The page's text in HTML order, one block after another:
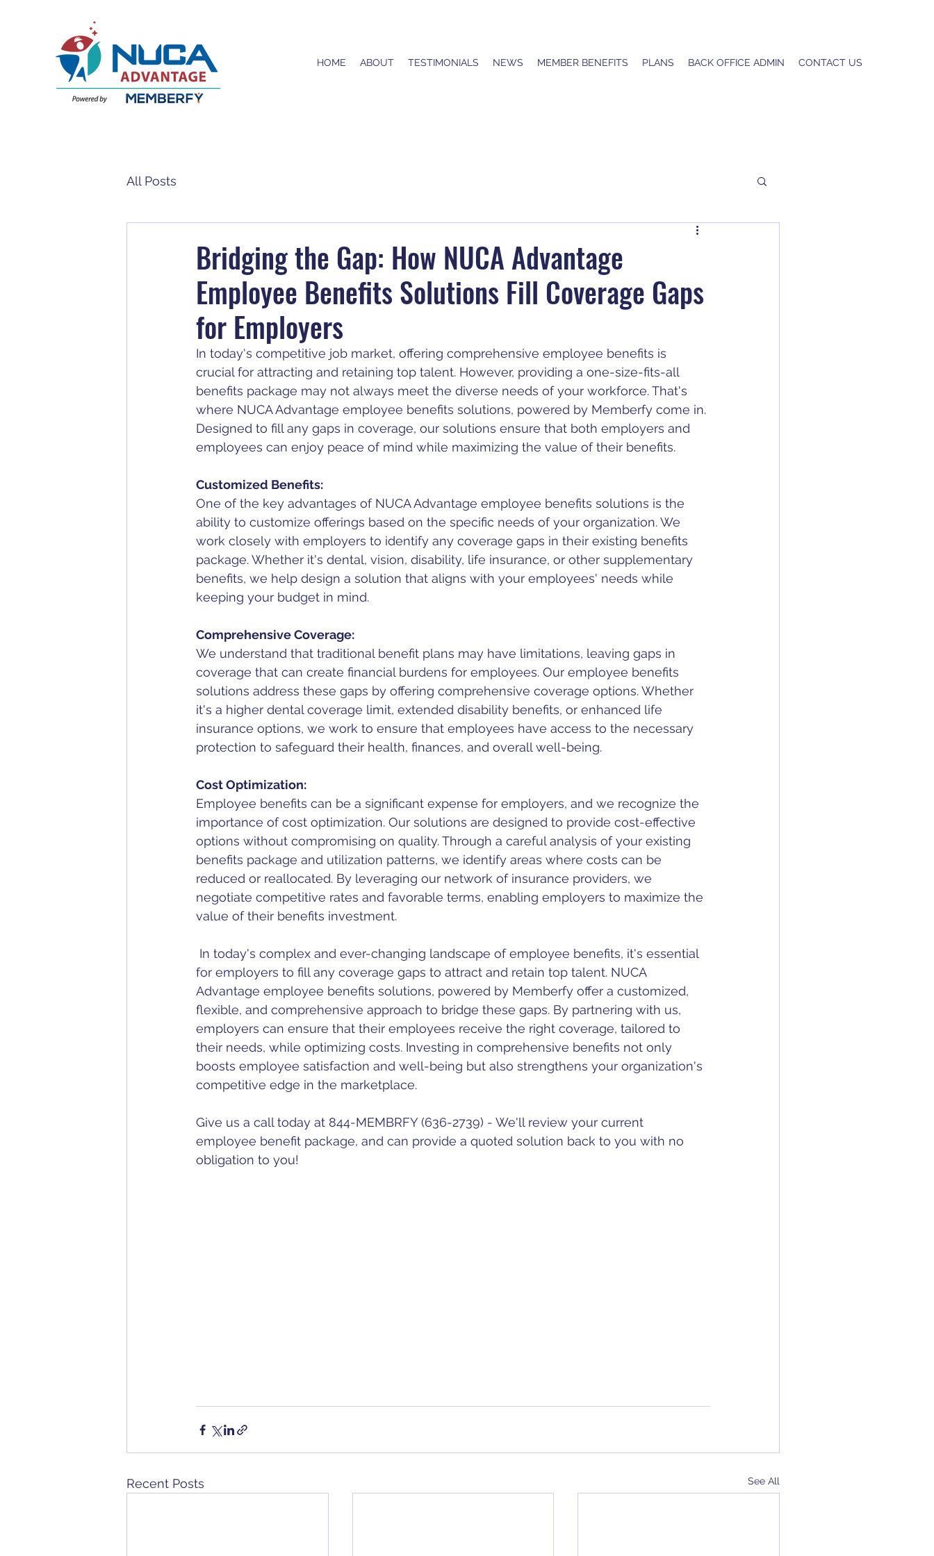
HOME ABOUT TESTIMONIALS NEWS MEMBER BENEFITS PLANS BACK OFFICE ADMIN CONTACT US
All Posts
Bridging the Gap: How NUCA Advantage
Employee Benefits Solutions Fill Coverage Gaps
for Employers
In today's competitive job market, offering comprehensive employee benefits is
crucial for attracting and retaining top talent. However, providing a one-size-fits-all
benefits package may not always meet the diverse needs of your workforce. That's
where NUCA Advantage employee benefits solutions, powered by Memberfy come in.
Designed to fill any gaps in coverage, our solutions ensure that both employers and
employees can enjoy peace of mind while maximizing the value of their benefits.
Customized Benefits:
One of the key advantages of NUCA Advantage employee benefits solutions is the
ability to customize offerings based on the specific needs of your organization. We
work closely with employers to identify any coverage gaps in their existing benefits
package. Whether it's dental, vision, disability, life insurance, or other supplementary
benefits, we help design a solution that aligns with your employees' needs while
keeping your budget in mind.
Comprehensive Coverage:
We understand that traditional benefit plans may have limitations, leaving gaps in
coverage that can create financial burdens for employees. Our employee benefits
solutions address these gaps by offering comprehensive coverage options. Whether
it's a higher dental coverage limit, extended disability benefits, or enhanced life
insurance options, we work to ensure that employees have access to the necessary
protection to safeguard their health, finances, and overall well-being.
Cost Optimization:
Employee benefits can be a significant expense for employers, and we recognize the
importance of cost optimization. Our solutions are designed to provide cost-effective
options without compromising on quality. Through a careful analysis of your existing
benefits package and utilization patterns, we identify areas where costs can be
reduced or reallocated. By leveraging our network of insurance providers, we
negotiate competitive rates and favorable terms, enabling employers to maximize the
value of their benefits investment.
for employers to fill any coverage gaps to attract and retain top talent. NUCA
Advantage employee benefits solutions, powered by Memberfy offer a customized,
flexible, and comprehensive approach to bridge these gaps. By partnering with us,
employers can ensure that their employees receive the right coverage, tailored to
their needs, while optimizing costs. Investing in comprehensive benefits not only
boosts employee satisfaction and well-being but also strengthens your organization's
competitive edge in the marketplace.
Give us a call today at 844-MEMBRFY (636-2739) - We'll review your current
employee benefit package, and can provide a quoted solution back to you with no
obligation to you!
Recent Posts See All